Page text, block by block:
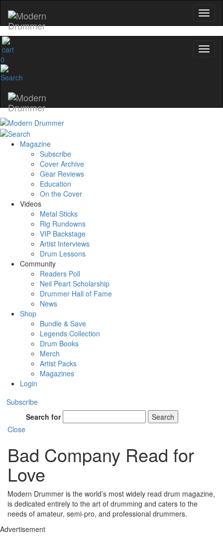
0
Magazine
Subscribe
Cover Archive
Gear Reviews
Education
On the Cover
Videos
Metal Sticks
Rig Rundowns
VIP Backstage
Artist Interviews
Drum Lessons
Community
Readers Poll
Neil Peart Scholarship
Drummer Hall of Fame
News
Shop
Bundle & Save
Legends Collection
Drum Books
Merch
Artist Packs
Magazines
Login
Subscribe
Search for
Search
Close
Bad Company Read for
Love
Modern Drummer is the world’s most widely read drum magazine,
is dedicated entirely to the art of drumming and caters to the
needs of amateur, semi-pro, and professional drummers.
Advertisement